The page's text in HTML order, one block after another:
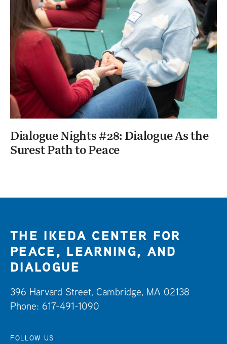
Dialogue Nights #28: Dialogue As the
Surest Path to Peace
THE IKEDA CENTER FOR
PEACE, LEARNING, AND
DIALOGUE
396 Harvard Street, Cambridge, MA 02138
Phone: 617-491-1090
FOLLOW US